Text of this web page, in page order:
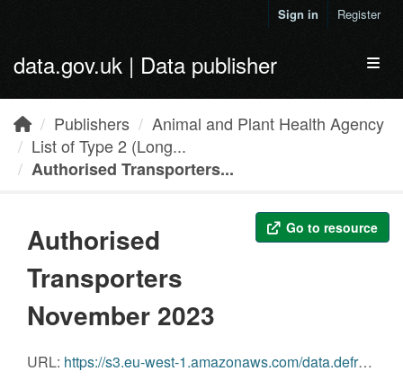
Sign in Register
data.gov.uk | Data publisher
Publishers
Animal and Plant Health Agency
List of Type 2 (Long...
Authorised Transporters...
Go to resource
Authorised
Transporters
November 2023
URL: https://s3.eu-west-1.amazonaws.com/data.defra.gov.uk/Agriculture/Authorised_transporters_November_2023.pdf